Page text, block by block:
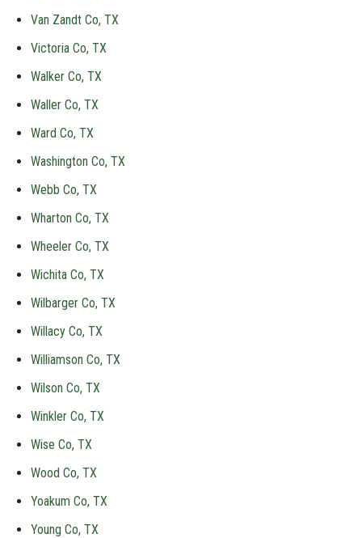
Van Zandt Co, TX
Victoria Co, TX
Walker Co, TX
Waller Co, TX
Ward Co, TX
Washington Co, TX
Webb Co, TX
Wharton Co, TX
Wheeler Co, TX
Wichita Co, TX
Wilbarger Co, TX
Willacy Co, TX
Williamson Co, TX
Wilson Co, TX
Winkler Co, TX
Wise Co, TX
Wood Co, TX
Yoakum Co, TX
Young Co, TX